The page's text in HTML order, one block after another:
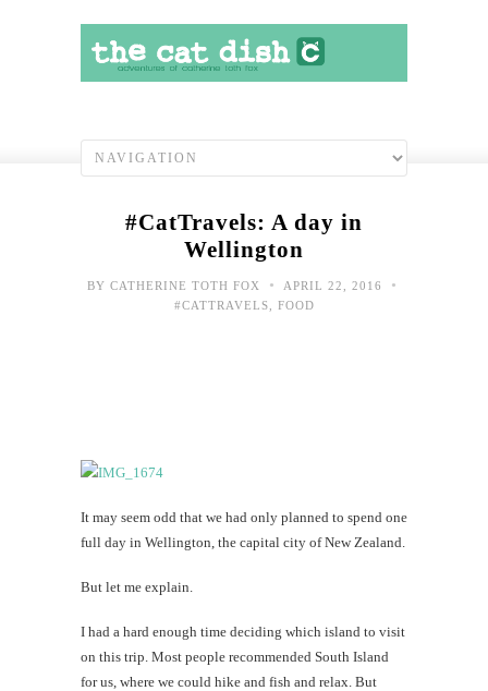
#CatTravels: A day in
Wellington
BY CATHERINE TOTH FOX • APRIL 22, 2016 •
#CATTRAVELS FOOD
It may seem odd that we had only planned to spend one
full day in Wellington, the capital city of New Zealand.
But let me explain.
I had a hard enough time deciding which island to visit
on this trip. Most people recommended South Island
for us, where we could hike and fish and relax. But